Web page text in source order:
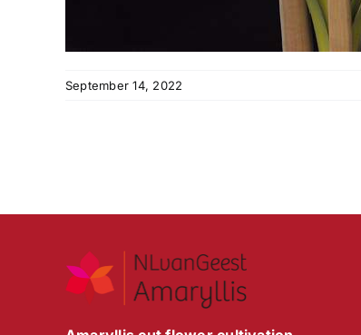
September 14, 2022